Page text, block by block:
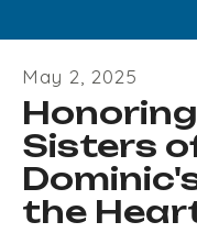
May 2 2025
Sisters
the